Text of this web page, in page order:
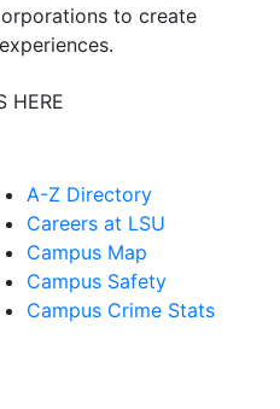
to create
HERE
A-Z Directory
Careers at LSU
Campus Map
Campus Safety
Campus Crime Stats